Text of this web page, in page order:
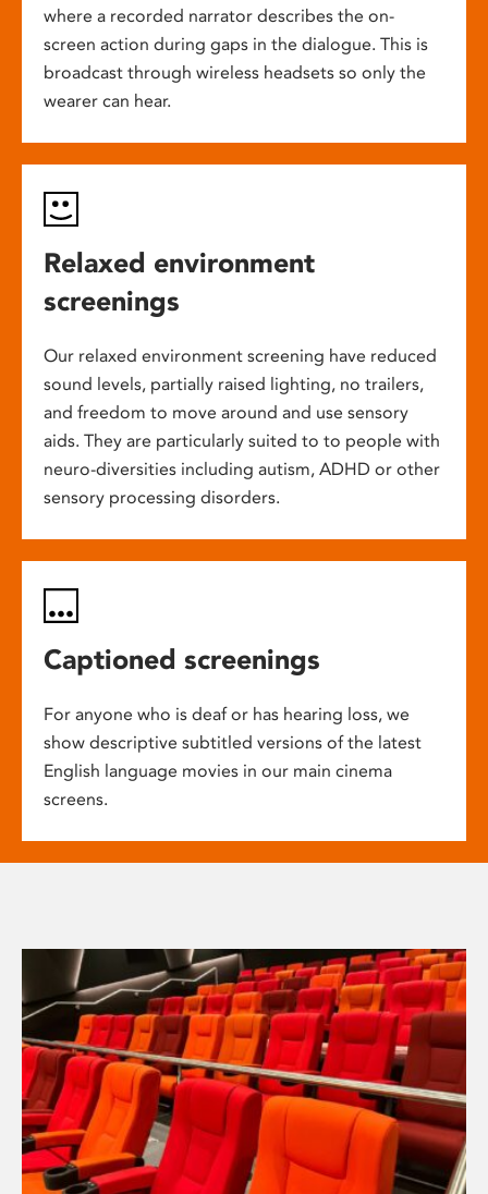
where a recorded narrator describes the on-
screen action during gaps in the dialogue. This is
broadcast through wireless headsets so only the
wearer can hear.
Relaxed environment
screenings
Our relaxed environment screening have reduced
sound levels, partially raised lighting, no trailers,
and freedom to move around and use sensory
aids. They are particularly suited to to people with
neuro-diversities including autism, ADHD or other
sensory processing disorders.
Captioned screenings
For anyone who is deaf or has hearing loss, we
show descriptive subtitled versions of the latest
English language movies in our main cinema
screens.